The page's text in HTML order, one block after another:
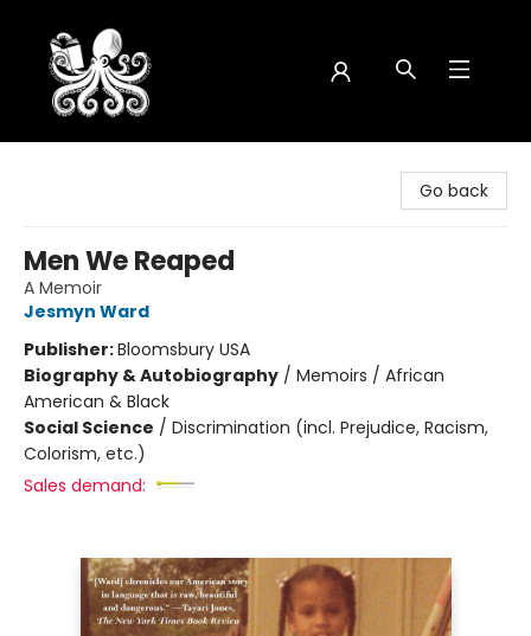
Go back
Men We Reaped
A Memoir
Jesmyn Ward
Publisher:Bloomsbury USA
Biography & Autobiography / Memoirs / African
American & Black
Social Science / Discrimination (incl. Prejudice, Racism,
Colorism, etc.)
Sales demand: